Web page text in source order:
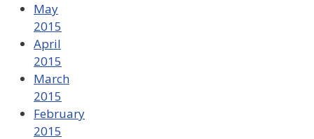
May
2015
April
2015
March
2015
February
2015